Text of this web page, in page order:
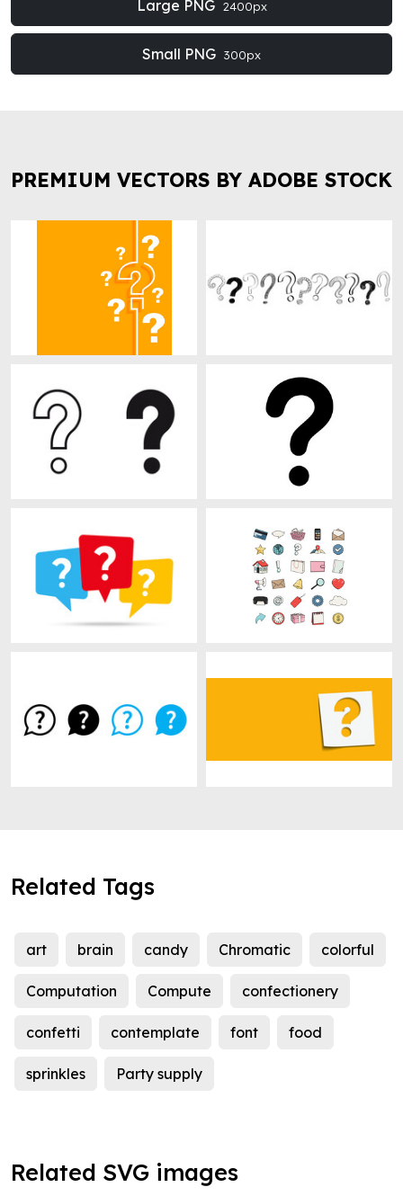
Large PNG 2400px
Small PNG 300px
PREMIUM VECTORS BY ADOBE STOCK
Related Tags
art brain candy Chromatic colorful
Computation Compute confectionery
confetti contemplate font food
sprinkles Party supply
Related SVG images